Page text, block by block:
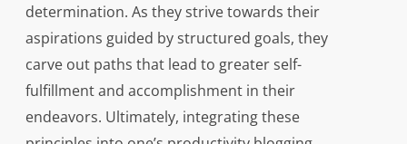
determination. As they strive towards their
aspirations guided by structured goals, they
carve out paths that lead to greater self-
fulfillment and accomplishment in their
endeavors. Ultimately, integrating these